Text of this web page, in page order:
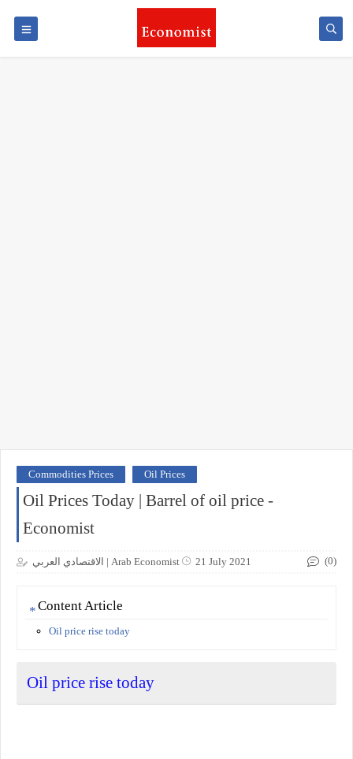
Commodities Prices Oil Prices
Oil Prices Today | Barrel of oil price -
Economist
الاقتصادي العربي | Arab Economist 21 July 2021 (0)
Content Article
Oil price rise today
Oil price rise today